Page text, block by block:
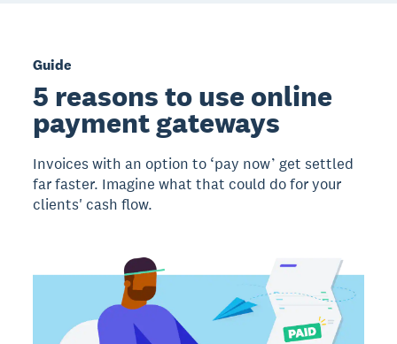
Guide
5 reasons to use online
payment gateways
Invoices with an option to ‘pay now’ get settled
far faster. Imagine what that could do for your
clients' cash flow.